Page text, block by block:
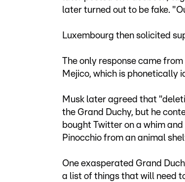
later turned out to be fake.
Luxembourg then solicited
The only response came
Mejico, which is phonetically
Musk later agreed that
the Grand Duchy, but he
bought Twitter on a whim
Pinocchio from an animal
One exasperated Grand
a list of things that will need